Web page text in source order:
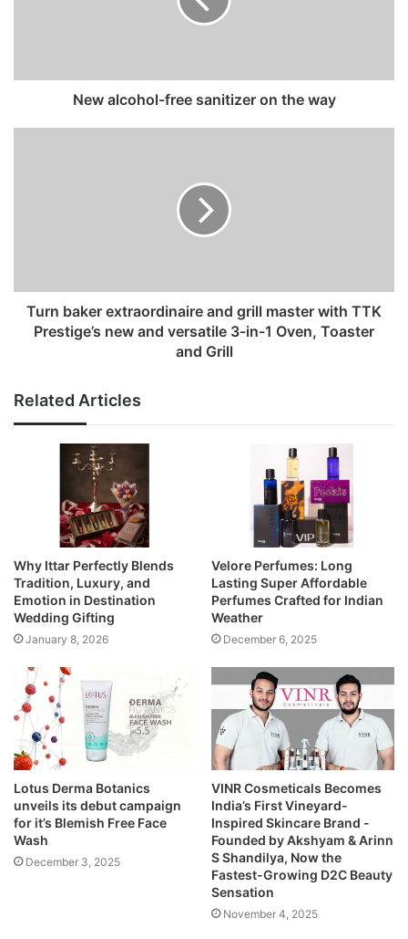
r
New alcohol-free sanitizer on the way
Turn baker extraordinaire and grill master with TTK
Prestige’s new and versatile 3-in-1 Oven, Toaster
and Grill
Related Articles
Why Ittar Perfectly Blends
Tradition, Luxury, and
Emotion in Destination
Wedding Gifting
January 8, 2026
Velore Perfumes: Long
Lasting Super Affordable
Perfumes Crafted for Indian
Weather
December 6, 2025
Lotus Derma Botanics
unveils its debut campaign
for it’s Blemish Free Face
Wash
December 3, 2025
VINR Cosmeticals Becomes
India’s First Vineyard-
Inspired Skincare Brand -
Founded by Akshyam & Arinn
S Shandilya, Now the
Fastest-Growing D2C Beauty
Sensation
November 4, 2025